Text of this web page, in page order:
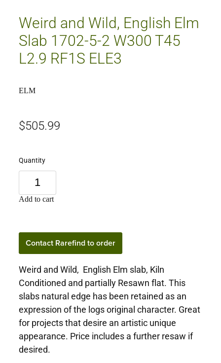
Weird and Wild, English Elm
Slab 1702-5-2 W300 T45
L2.9 RF1S ELE3
ELM
$505.99
Quantity
Add to cart
Contact Rarefind to order
Weird and Wild, English Elm slab, Kiln
Conditioned and partially Resawn flat. This
slabs natural edge has been retained as an
expression of the logs original character. Great
for projects that desire an artistic unique
appearance. Price includes a further resaw if
desired.